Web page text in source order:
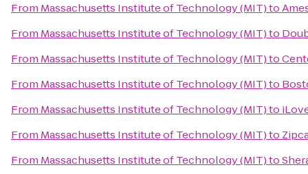
From Massachusetts Institute of Technology (MIT)to
From Massachusetts Institute of Technology (MIT)to
From Massachusetts Institute of Technology (MIT)to
From Massachusetts Institute of Technology (MIT)to
From Massachusetts Institute of Technology (MIT)to
From Massachusetts Institute of Technology (MIT)to
From Massachusetts Institute of Technology (MIT)to